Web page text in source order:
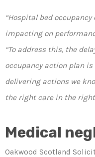
“Hospital bed
impacting on
“To address this, the
occupancy action plan
delivering actions we
the right care in the
Medical
Oakwood Scotland